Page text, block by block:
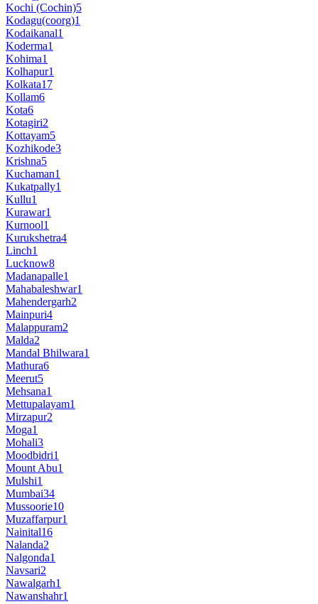
Kochi (Cochin)5
Kodagu(coorg)1
Kodaikanal1
Koderma1
Kohima1
Kolhapur1
Kolkata17
Kollam6
Kota6
Kotagiri2
Kottayam5
Kozhikode3
Krishna5
Kuchaman1
Kukatpally1
Kullu1
Kurawar1
Kurnool1
Kurukshetra4
Linch1
Lucknow8
Madanapalle1
Mahabaleshwar1
Mahendergarh2
Mainpuri4
Malappuram2
Malda2
Mandal Bhilwara1
Mathura6
Meerut5
Mehsana1
Mettupalayam1
Mirzapur2
Moga1
Mohali3
Moodbidri1
Mount Abu1
Mulshi1
Mumbai34
Mussoorie10
Muzaffarpur1
Nainital16
Nalanda2
Nalgonda1
Navsari2
Nawalgarh1
Nawanshahr1